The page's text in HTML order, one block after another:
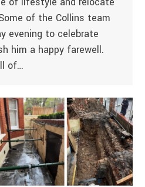
of the Collins team
evening to celebrate
him a happy farewell.
of…